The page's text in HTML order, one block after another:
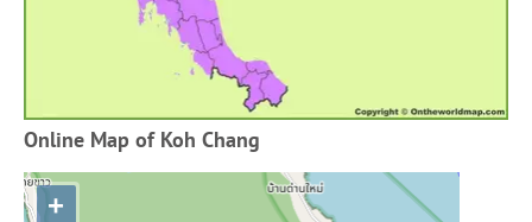
Online Map of Koh Chang
+